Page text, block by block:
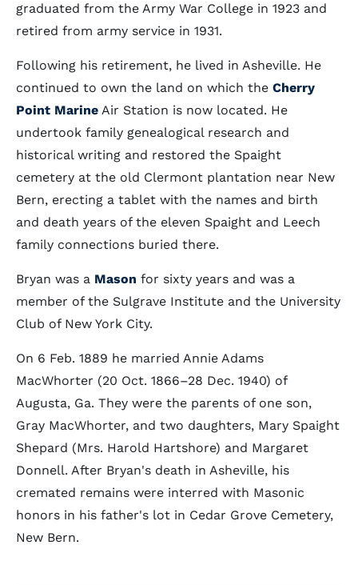
graduated from the Army War College in 1923 and
retired from army service in 1931.
Following his retirement, he lived in Asheville. He
continued to own the land on which the Cherry
Point Marine Air Station is now located. He
undertook family genealogical research and
historical writing and restored the Spaight
cemetery at the old Clermont plantation near New
Bern, erecting a tablet with the names and birth
and death years of the eleven Spaight and Leech
family connections buried there.
Bryan was a Mason for sixty years and was a
member of the Sulgrave Institute and the University
Club of New York City.
On 6 Feb. 1889 he married Annie Adams
MacWhorter (20 Oct. 1866–28 Dec. 1940) of
Augusta, Ga. They were the parents of one son,
Gray MacWhorter, and two daughters, Mary Spaight
Shepard (Mrs. Harold Hartshore) and Margaret
Donnell. After Bryan's death in Asheville, his
cremated remains were interred with Masonic
honors in his father's lot in Cedar Grove Cemetery,
New Bern.